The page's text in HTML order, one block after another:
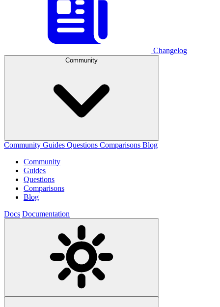
Changelog
Community
Community Guides Questions Comparisons Blog
Community
Guides
Questions
Comparisons
Blog
Docs Documentation